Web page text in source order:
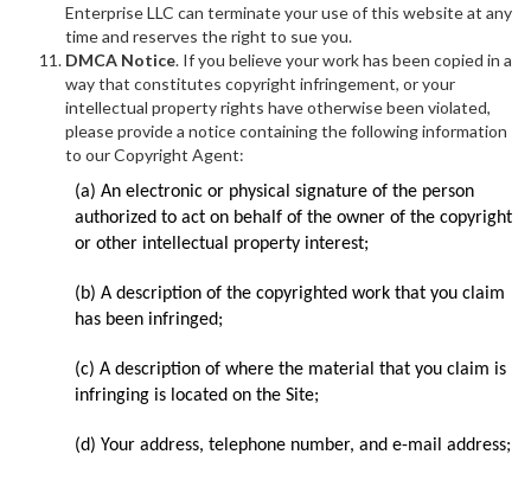
Enterprise LLC can terminate your use of this website at any
time and reserves the right to sue you.
DMCA Notice. If you believe your work has been copied in a
way that constitutes copyright infringement, or your
intellectual property rights have otherwise been violated,
please provide a notice containing the following information
to our Copyright Agent:
(a) An electronic or physical signature of the person
authorized to act on behalf of the owner of the copyright
or other intellectual property interest;
(b) A description of the copyrighted work that you claim
has been infringed;
(c) A description of where the material that you claim is
infringing is located on the Site;
(d) Your address, telephone number, and e-mail address;